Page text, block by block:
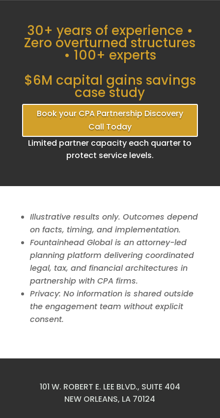
30+ years of experience •
Zero overturned structures
• 100+ experts
$6M capital gains savings
case study
Book your CPA Partnership Discovery
Call Today
Limited partner capacity each quarter to
protect service levels.
Illustrative results only. Outcomes depend
on facts, timing, and implementation.
Fountainhead Global is an attorney-led
planning platform delivering coordinated
legal, tax, and financial architectures in
partnership with CPA firms.
Privacy: No information is shared outside
the engagement team without explicit
consent.
101 W. ROBERT E. LEE BLVD., SUITE 404
NEW ORLEANS, LA 70124